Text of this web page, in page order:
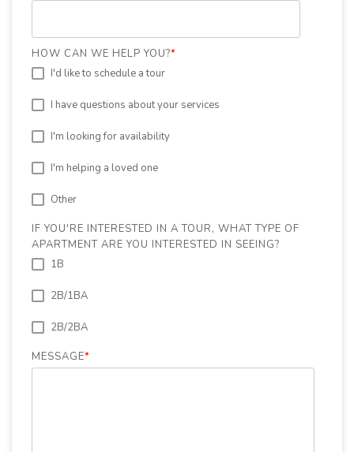
HOW CAN WE HELP YOU?*
I'd like to schedule a tour
I have questions about your services
I'm looking for availability
I'm helping a loved one
Other
IF YOU'RE INTERESTED IN A TOUR, WHAT TYPE OF
APARTMENT ARE YOU INTERESTED IN SEEING?
1B
2B/1BA
2B/2BA
MESSAGE*